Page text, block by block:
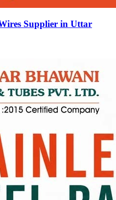
Supplier in Uttar